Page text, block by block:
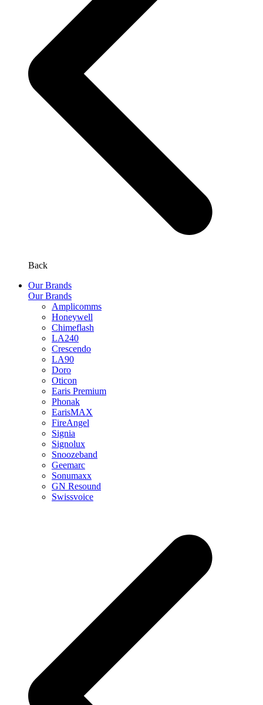
Back
Our Brands
Our Brands
Amplicomms
Honeywell
Chimeflash
LA240
Crescendo
LA90
Doro
Oticon
Earis Premium
Phonak
EarisMAX
FireAngel
Signia
Signolux
Snoozeband
Geemarc
Sonumaxx
GN Resound
Swissvoice